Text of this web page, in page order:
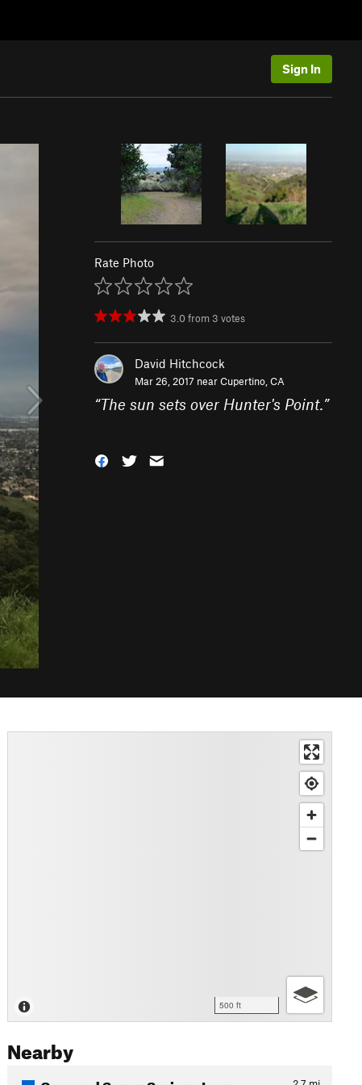
Sign In
Rate Photo
3.0from 3 votes
David Hitchcock
Mar 26, 2017 nearCupertino, CA
“The sun sets over Hunter's Point.”
500 ft
Nearby